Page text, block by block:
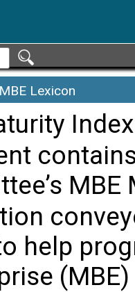
MBE Lexicon
help
product
Term: Product
Term: Product